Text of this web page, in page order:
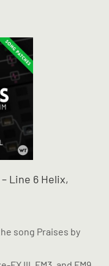
– Line 6 Helix,
song Praises by